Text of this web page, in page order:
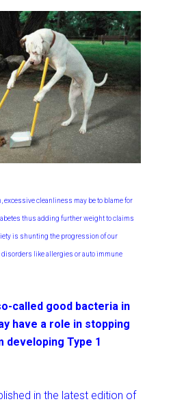
excessive cleanliness may be to blame for
thus adding further weight to claims
is shunting the progression of our
like allergies or auto immune
called good bacteria in
have a role in stopping
developing Type 1
in the latest edition of